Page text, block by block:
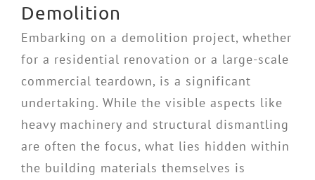
Demolition
Embarking on a demolition project, whether
for a residential renovation or a large-scale
commercial teardown, is a significant
undertaking. While the visible aspects like
heavy machinery and structural dismantling
are often the focus, what lies hidden within
the building materials themselves is